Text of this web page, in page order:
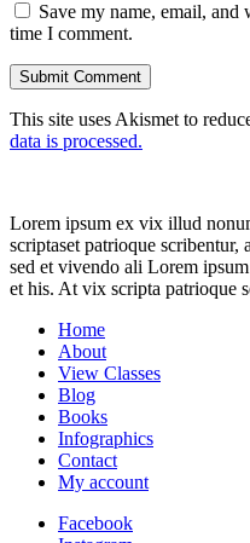
Save my name, email,
time I comment.
This site uses Akismet to
data is processed.
Lorem ipsum ex vix illud
scriptaset patrioque scribentur,
sed et vivendo ali Lorem
et his. At vix scripta patrioque
Home
About
View Classes
Blog
Books
Infographics
Contact
My account
Facebook